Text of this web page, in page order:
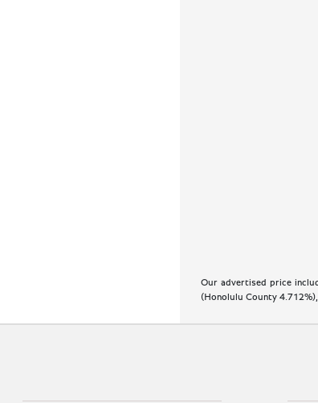
Our advertised price
(Honolulu County